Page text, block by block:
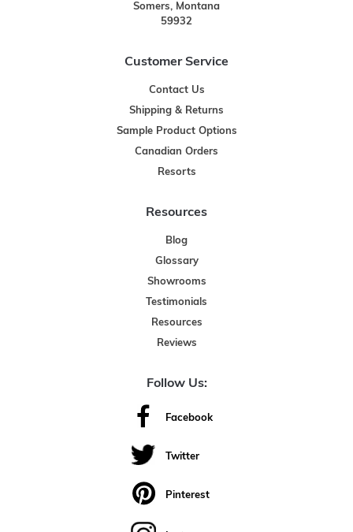
Somers, Montana
59932
Customer Service
Contact Us
Shipping & Returns
Sample Product Options
Canadian Orders
Resorts
Resources
Blog
Glossary
Showrooms
Testimonials
Resources
Reviews
Follow Us:
Facebook
Twitter
Pinterest